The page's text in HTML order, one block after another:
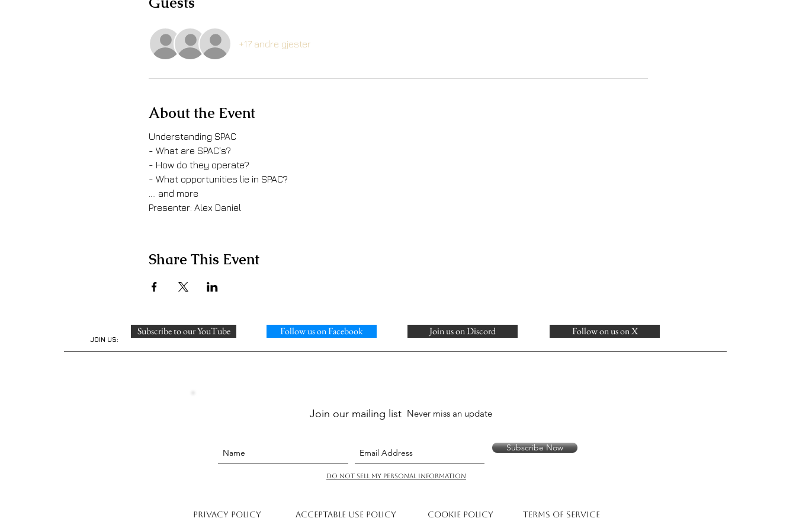
+17 andre gjester
About the Event
Understanding SPAC
- What are SPAC's?
- How do they operate?
- What opportunities lie in SPAC?
.... and more
Presenter: Alex Daniel
Share This Event
JOIN US:
Subscribe to our YouTube Follow us on Facebook Join us on Discord Follow on us on X
Do Not Sell My Personal Information
Join our mailing list Never miss an update
Subscribe Now
Privacy Policy Acceptable Use Policy Cookie Policy Terms of Service